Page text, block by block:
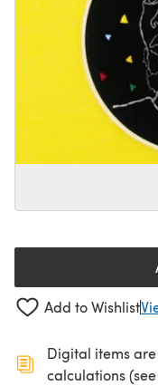
Add to Wishlist
Digital items
calculations